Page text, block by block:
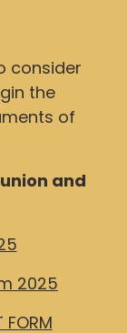
consider
the
of
and
2025
FORM